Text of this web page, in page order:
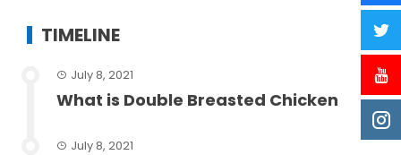
TIMELINE
July 8, 2021
What is Double Breasted Chicken
July 8, 2021